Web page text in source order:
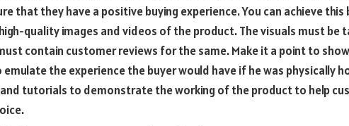
that they have a positive buying experience. You can achieve this
quality images and videos of the product. The visuals must be
contain customer reviews for the same. Make it a point to
the experience the buyer would have if he was physically
tutorials to demonstrate the working of the product to help